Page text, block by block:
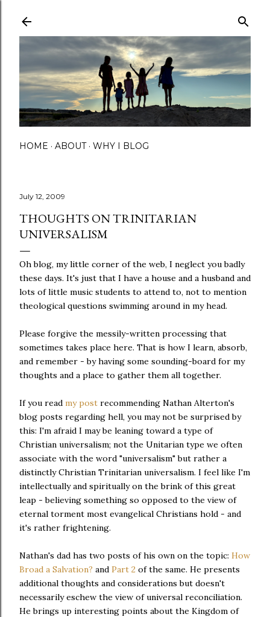
HOME ABOUT WHY I BLOG
July 12, 2009
THOUGHTS ON TRINITARIAN
UNIVERSALISM
Oh blog, my little corner of the web, I neglect you badly
these days. It's just that I have a house and a husband and
lots of little music students to attend to, not to mention
theological questions swimming around in my head.
Please forgive the messily-written processing that
sometimes takes place here. That is how I learn, absorb,
and remember - by having some sounding-board for my
thoughts and a place to gather them all together.
If you read my post recommending Nathan Alterton's
blog posts regarding hell, you may not be surprised by
this: I'm afraid I may be leaning toward a type of
Christian universalism; not the Unitarian type we often
associate with the word "universalism" but rather a
distinctly Christian Trinitarian universalism. I feel like I'm
intellectually and spiritually on the brink of this great
leap - believing something so opposed to the view of
eternal torment most evangelical Christians hold - and
it's rather frightening.
Nathan's dad has two posts of his own on the topic: How
Broad a Salvation? and Part 2 of the same. He presents
additional thoughts and considerations but doesn't
necessarily eschew the view of universal reconciliation.
He brings up interesting points about the Kingdom of